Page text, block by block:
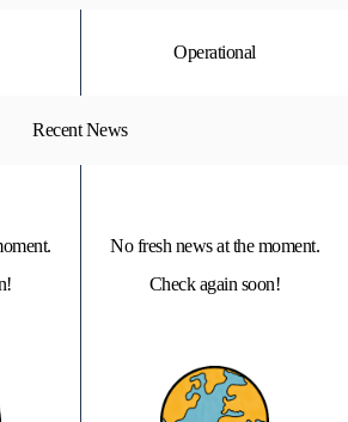
Operational
Recent News
No fresh news at the moment.
Check again soon!